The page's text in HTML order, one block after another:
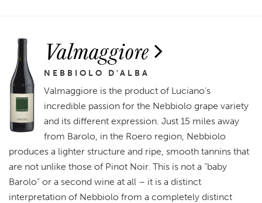
Valmaggiore
NEBBIOLO D'ALBA
Valmaggiore is the product of Luciano’s
incredible passion for the Nebbiolo grape variety
and its different expression. Just 15 miles away
from Barolo, in the Roero region, Nebbiolo
produces a lighter structure and ripe, smooth tannins that
are not unlike those of Pinot Noir. This is not a “baby
Barolo” or a second wine at all – it is a distinct
interpretation of Nebbiolo from a completely distinct